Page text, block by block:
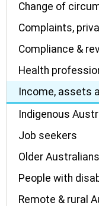
Change of
Complaints,
Compliance &
Health
Income, assets
Indigenous
Job seekers
Older Australians
People with
Remote & rural